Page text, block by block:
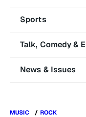
Sports
Talk, Comedy &
News & Issues
MUSIC ROCK